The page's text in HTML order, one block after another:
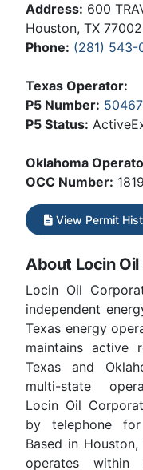
Address: 600
Houston, TX 77002
Phone: (281) 543-
Texas Operator:
P5 Number:
P5 Status:
Oklahoma
OCC Number:
View Permit
About Locin
Locin Oil
independent
Texas energy
maintains active
Texas and
multi-state
Locin Oil
by telephone for
Based in
operates within